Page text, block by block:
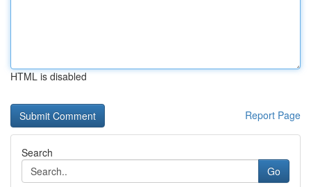
HTML is disabled
Report Page
Search
Go